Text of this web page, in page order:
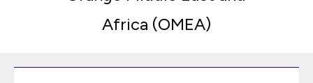
Africa (OMEA)